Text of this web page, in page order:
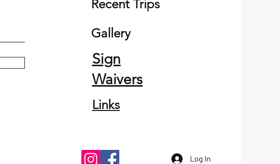
Recent Trips
Gallery
Sign
Waivers
Links
Log In